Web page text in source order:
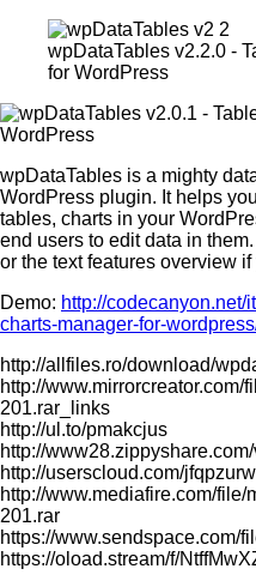
wpDataTables v2.2.0 -
for WordPress
wpDataTables is a mighty
WordPress plugin. It helps
tables, charts in your
end users to edit data in
or the text features overview if
Demo: http://
charts-manager-for-
http://allfiles.ro/download/
http://
201.rar_links
http://ul.to/pmakcjus
http://
http://userscloud.com/
http://www.mediafire.com/
201.rar
https://www.sendspace.com/
https://oload.stream/f/